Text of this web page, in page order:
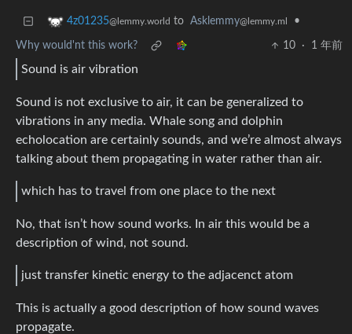
4z01235@lemmy.world to Asklemmy@lemmy.ml •
Why would'nt this work? 10 · 1 年前
Sound is air vibration
Sound is not exclusive to air, it can be generalized to
vibrations in any media. Whale song and dolphin
echolocation are certainly sounds, and we’re almost always
talking about them propagating in water rather than air.
which has to travel from one place to the next
No, that isn’t how sound works. In air this would be a
description of wind, not sound.
just transfer kinetic energy to the adjacenct atom
This is actually a good description of how sound waves
propagate.